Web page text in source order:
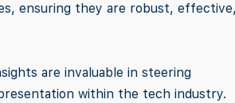
ensuring they are robust,
are invaluable in steering
within the tech industry.